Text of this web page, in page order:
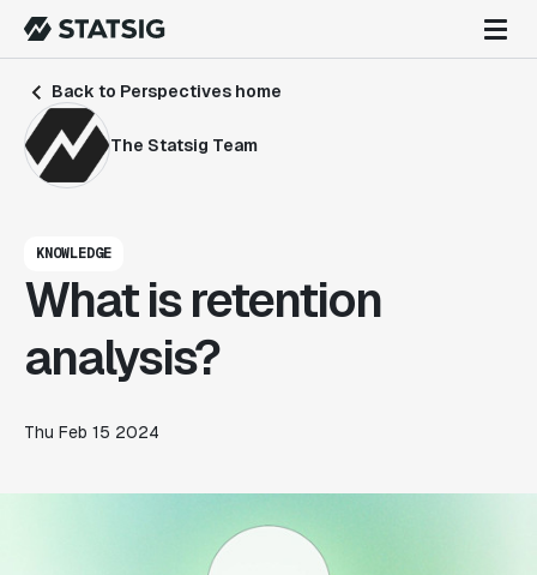
Back to Perspectives home
The Statsig Team
KNOWLEDGE
What is retention
analysis?
Thu Feb 15 2024